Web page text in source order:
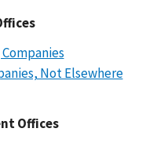
Not Elsewhere
Offices